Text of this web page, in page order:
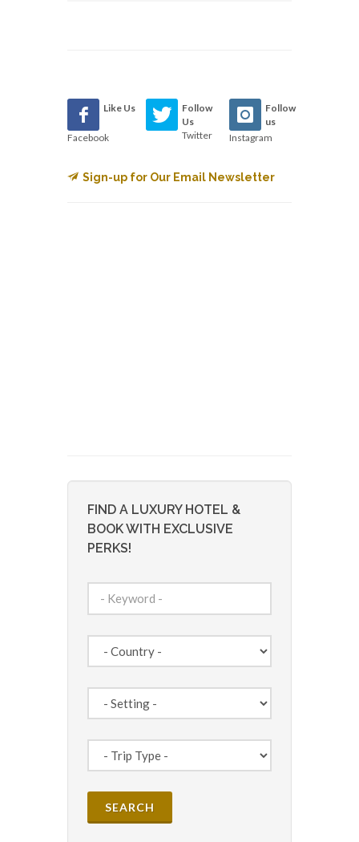
Like Us
Facebook
Follow
Us
Twitter
Follow
us
Instagram
Sign-up for Our Email Newsletter
FIND A LUXURY HOTEL &
BOOK WITH EXCLUSIVE
PERKS!